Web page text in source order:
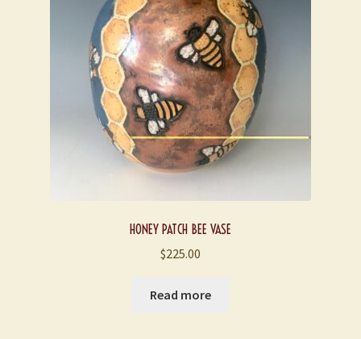
HONEY PATCH BEE VASE
$225.00
Read more